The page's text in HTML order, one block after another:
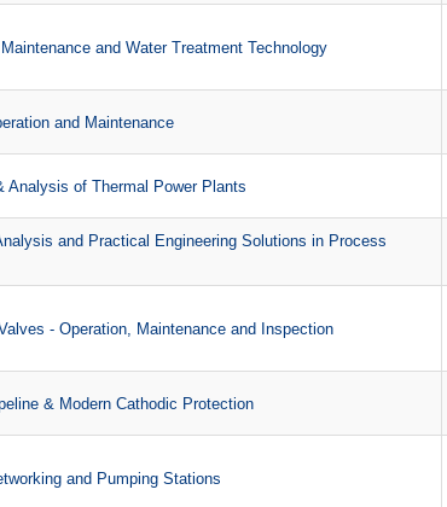
and Water Treatment Technology
and Maintenance
Analysis of Thermal Power Plants
and Practical Engineering Solutions in Process
- Operation, Maintenance and Inspection
& Modern Cathodic Protection
and Pumping Stations